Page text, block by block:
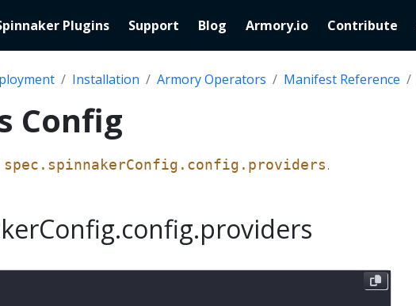
Plugins Support Blog Armory.io Contribute
Installation Armory Operators Manifest Reference
Config
spec.spinnakerConfig.config.providers .